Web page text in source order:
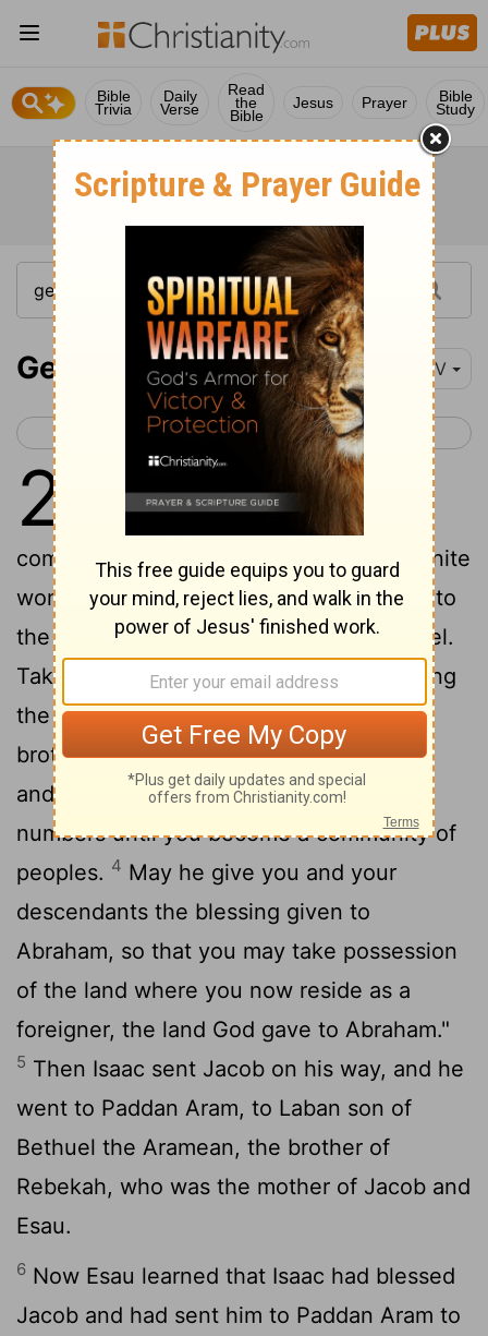
Bible
Trivia
Daily
Verse
Read
the
Bible
Jesus Prayer Bible
Study
Genesis 28 NIV
< Genesis 27 Genesis 29 >
28
So Isaac called for Jacob and
blessed him. Then he
commanded him: "Do not marry a Canaanite
woman.2Go at once to Paddan Aram,
to
the house of your mother's father Bethuel.
Take a wife for yourself there, from among
the daughters of Laban, your mother's
brother. May God Almighty[2]bless you
and make you fruitful and increase your
numbers until you become a community of
peoples. 4 May he give you and your
descendants the blessing given to
Abraham, so that you may take possession
of the land where you now reside as a
foreigner, the land God gave to Abraham."
5 Then Isaac sent Jacob on his way, and he
went to Paddan Aram, to Laban son of
Bethuel the Aramean, the brother of
Rebekah, who was the mother of Jacob and
Esau.
6 Now Esau learned that Isaac had blessed
Jacob and had sent him to Paddan Aram to